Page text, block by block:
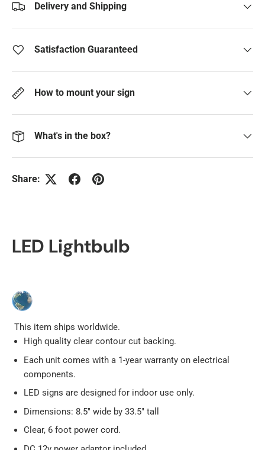
Delivery and Shipping
Satisfaction Guaranteed
How to mount your sign
What's in the box?
Share:
LED Lightbulb
This item ships worldwide.
High quality clear contour cut backing.
Each unit comes with a 1-year warranty on electrical
components.
LED signs are designed for indoor use only.
Dimensions: 8.5" wide by 33.5" tall
Clear, 6 foot power cord.